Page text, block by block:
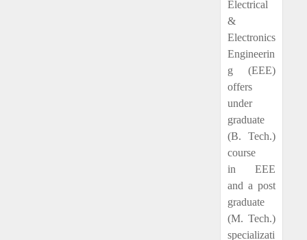
Electrical
&
Electronics
Engineerin
g (EEE)
offers
under
graduate
(B. Tech.)
course
in EEE
and a post
graduate
(M. Tech.)
specializati